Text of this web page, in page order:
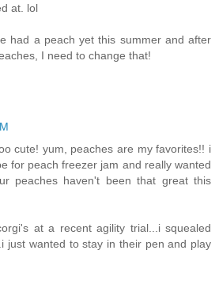
at. lol
had a peach yet this summer and after
I need to change that!
cute! yum, peaches are my favorites!! i
for peach freezer jam and really wanted
peaches haven't been that great this
at a recent agility trial...i squealed
just wanted to stay in their pen and play